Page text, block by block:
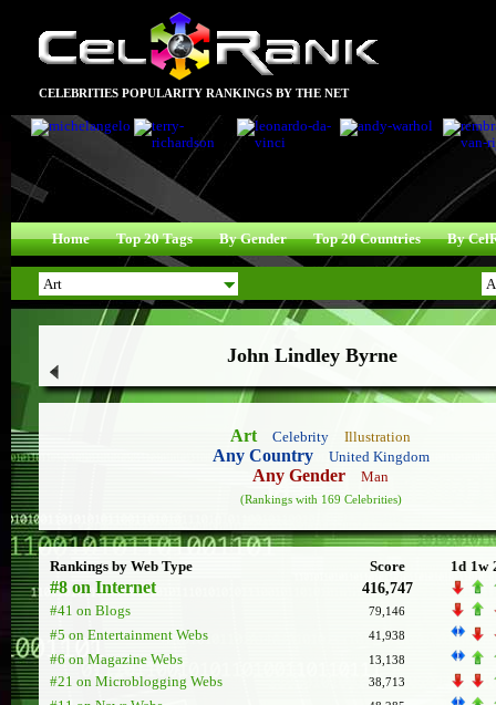
CELEBRITIES POPULARITY RANKINGS BY THE NET
Home Top 20 Tags By Gender Top 20 Countries By
John Lindley Byrne
Art Celebrity Illustration
Any Country United Kingdom
Any Gender Man
(Rankings with 169 Celebrities)
Rankings by Web Type Score 1d 1w
#8 on Internet
416,747
#41 on Blogs
79,146
#5 on Entertainment Webs 41,938
#6 on Magazine Webs 13,138
#21 on Microblogging Webs 38,713